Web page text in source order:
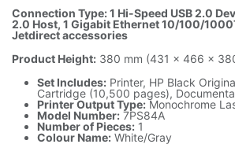
Connection Type: 1 Hi-Speed USB 2.0
2.0 Host, 1 Gigabit Ethernet 10/100/
Jetdirect accessories
Product Height: 380 mm (431 x 466 x
Set Includes: Printer, HP Black
Cartridge (10,500 pages),
Printer Output Type:Monochrome
Model Number: 7PS84A
Number of Pieces: 1
Colour Name: White/Gray